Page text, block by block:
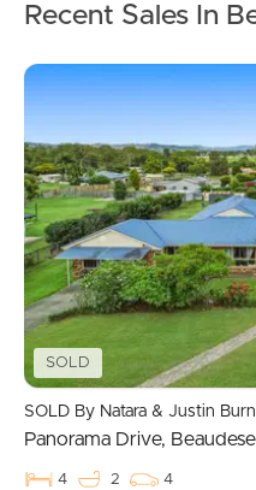
Buying &
Properties For Sale
Commercial Listings
Recently Sold
Find An Agent
Local Suburb Reports
Recent Sales In
SOLD
SOLD By Natara & Justin
Panorama Drive,
4 2 4